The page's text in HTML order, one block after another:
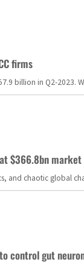
firms
billion in Q2-
$366.8bn
and chaotic global
control gut